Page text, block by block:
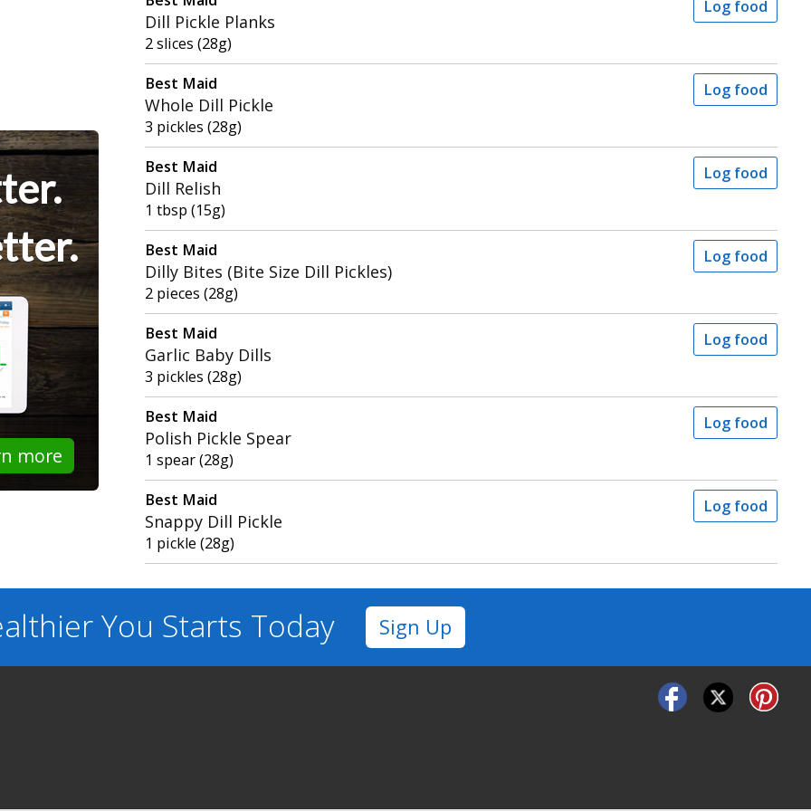
more
Dill Pickle Planks
2 slices (28g)
Log food
Best Maid
Whole Dill Pickle
3 pickles (28g)
Log food
Best Maid
Dill Relish
1 tbsp (15g)
Log food
Best Maid
Dilly Bites (Bite Size Dill Pickles)
2 pieces (28g)
Log food
Best Maid
Garlic Baby Dills
3 pickles (28g)
Log food
Best Maid
Polish Pickle Spear
1 spear (28g)
Log food
Best Maid
Snappy Dill Pickle
1 pickle (28g)
Log food
You Starts Today Sign Up